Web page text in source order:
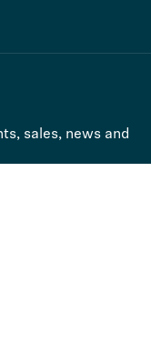
sales, news and